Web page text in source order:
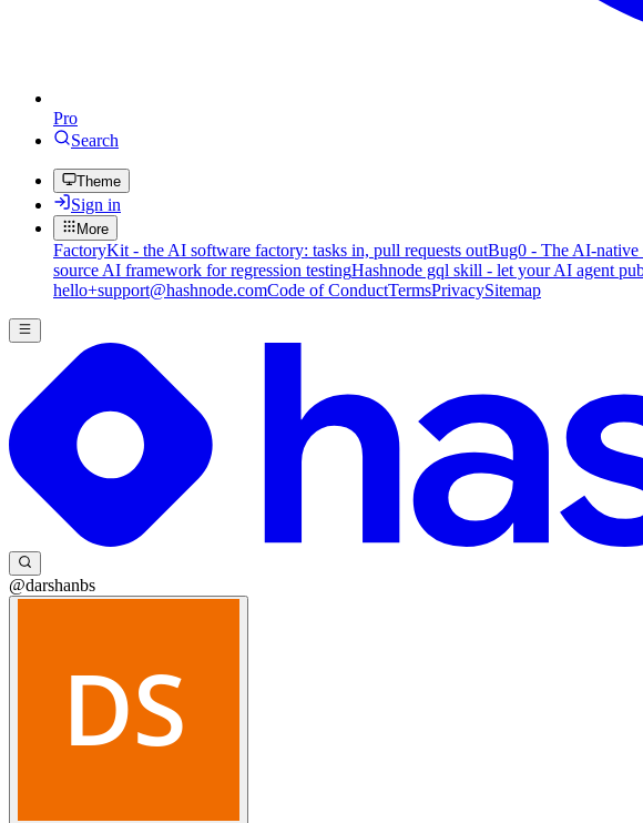
Pro
Search
Theme
Sign in
More
FactoryKit - the AI software factory: tasks in, pull requests outBug0 - The AI-native
source AI framework for regression testingHashnode gql skill - let your AI agent
hello+support@hashnode.comCode of ConductTermsPrivacySitemap
@darshanbs